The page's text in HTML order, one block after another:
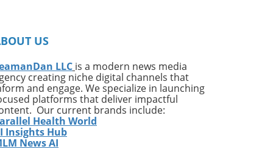
US
LLC is a modern news media
creating niche digital channels that
and engage. We specialize in launching
platforms that deliver impactful
Our current brands include:
Health World
Insights Hub
News AI